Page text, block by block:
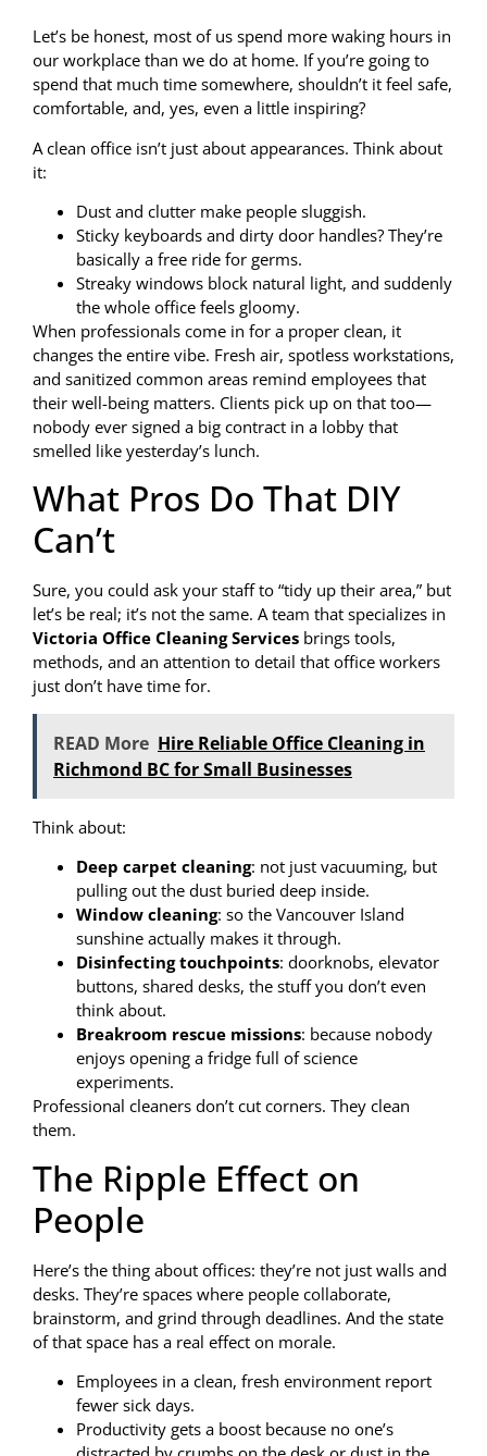
Let’s be honest, most of us spend more waking hours in
our workplace than we do at home. If you’re going to
spend that much time somewhere, shouldn’t it feel safe,
comfortable, and, yes, even a little inspiring?
A clean office isn’t just about appearances. Think about
it:
Dust and clutter make people sluggish.
Sticky keyboards and dirty door handles? They’re
basically a free ride for germs.
Streaky windows block natural light, and suddenly
the whole office feels gloomy.
When professionals come in for a proper clean, it
changes the entire vibe. Fresh air, spotless workstations,
and sanitized common areas remind employees that
their well-being matters. Clients pick up on that too—
nobody ever signed a big contract in a lobby that
smelled like yesterday’s lunch.
What Pros Do That DIY
Can’t
Sure, you could ask your staff to “tidy up their area,” but
let’s be real; it’s not the same. A team that specializes in
Victoria Office Cleaning Services brings tools,
methods, and an attention to detail that office workers
just don’t have time for.
READ More Hire Reliable Office Cleaning in
Richmond BC for Small Businesses
Think about:
Deep carpet cleaning: not just vacuuming, but
pulling out the dust buried deep inside.
Window cleaning: so the Vancouver Island
sunshine actually makes it through.
Disinfecting touchpoints: doorknobs, elevator
buttons, shared desks, the stuff you don’t even
think about.
Breakroom rescue missions: because nobody
enjoys opening a fridge full of science
experiments.
Professional cleaners don’t cut corners. They clean
them.
The Ripple Effect on
People
Here’s the thing about offices: they’re not just walls and
desks. They’re spaces where people collaborate,
brainstorm, and grind through deadlines. And the state
of that space has a real effect on morale.
Employees in a clean, fresh environment report
fewer sick days.
Productivity gets a boost because no one’s